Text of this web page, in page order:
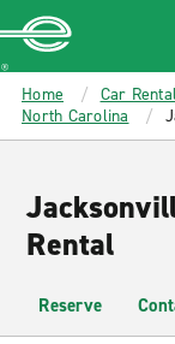
MAIN
CONTENT
Enterprise
Home Car
North Carolina
Rental
Reserve